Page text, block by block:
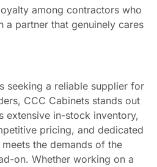
among contractors who
a partner that genuinely cares
seeking a reliable supplier for
CCC Cabinets stands out
extensive in-stock inventory,
pricing, and dedicated
the demands of the
on. Whether working on a